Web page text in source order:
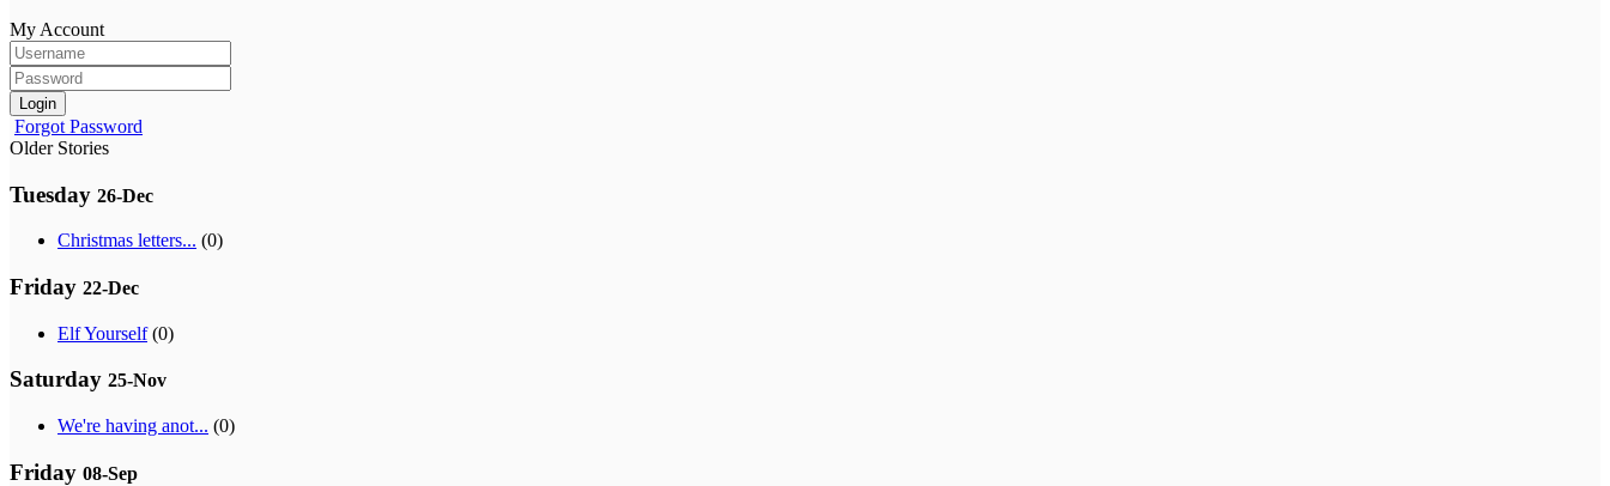
My Account
Login
Forgot Password
Older Stories
Tuesday 26-Dec
Christmas letters... (0)
Friday 22-Dec
Elf Yourself(0)
Saturday 25-Nov
We're having anot... (0)
Friday 08-Sep